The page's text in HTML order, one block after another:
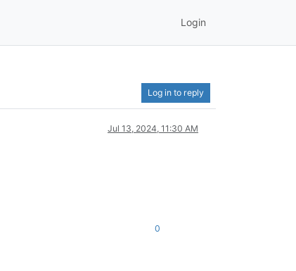
Login
Log in to reply
Jul 13, 2024, 11:30 AM
0